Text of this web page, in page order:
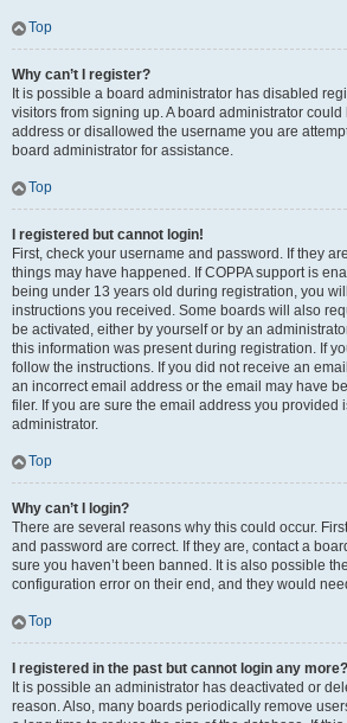
Top
Why can’t I register?
It is possible a board administrator has disabled
visitors from signing up. A board administrator
address or disallowed the username you are
board administrator for assistance.
Top
I registered but cannot login!
First, check your username and password. If they
things may have happened. If COPPA support is
being under 13 years old during registration, you
instructions you received. Some boards will also
be activated, either by yourself or by an
this information was present during registration. If
follow the instructions. If you did not receive an
an incorrect email address or the email may have
filer. If you are sure the email address you provided
administrator.
Top
Why can’t I login?
There are several reasons why this could occur.
and password are correct. If they are, contact a
sure you haven’t been banned. It is also possible
configuration error on their end, and they would
Top
I registered in the past but cannot login any
It is possible an administrator has deactivated or
reason. Also, many boards periodically remove